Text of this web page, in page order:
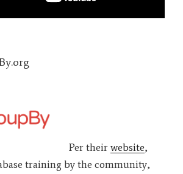
Per their website,
training by the community,